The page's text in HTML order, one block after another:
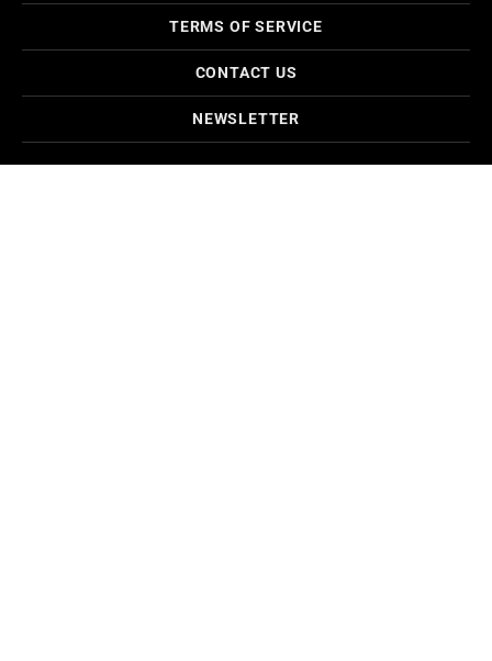
TERMS OF SERVICE
CONTACT US
NEWSLETTER